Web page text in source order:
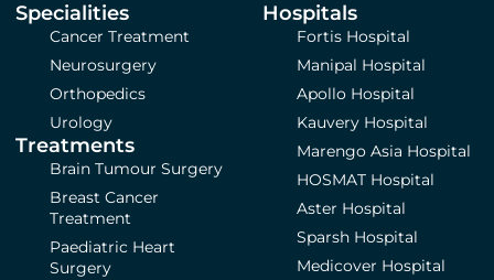
Specialities
Cancer Treatment
Neurosurgery
Orthopedics
Urology
Treatments
Brain Tumour Surgery
Breast Cancer
Treatment
Paediatric Heart
Surgery
Hospitals
Fortis Hospital
Manipal Hospital
Apollo Hospital
Kauvery Hospital
Marengo Asia Hospital
HOSMAT Hospital
Aster Hospital
Sparsh Hospital
Medicover Hospital